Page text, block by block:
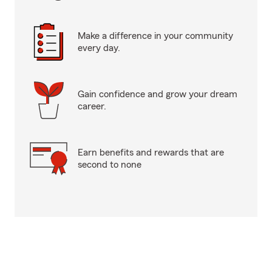
Make a difference in your community
every day.
Gain confidence and grow your dream
career.
Earn benefits and rewards that are
second to none